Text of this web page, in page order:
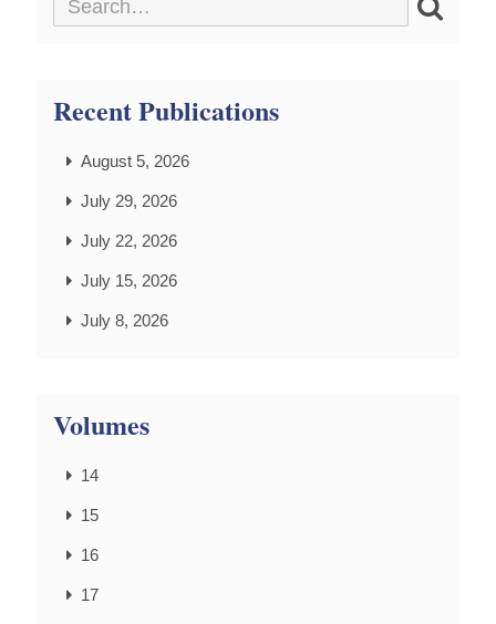
Recent Publications
August 5, 2026
July 29, 2026
July 22, 2026
July 15, 2026
July 8, 2026
Volumes
14
15
16
17